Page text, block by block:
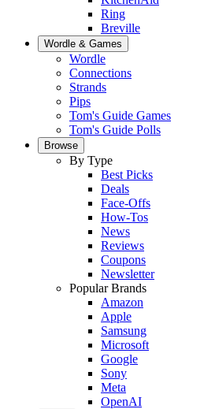
Ring
Breville
Wordle & Games
Wordle
Connections
Strands
Pips
Tom's Guide Games
Tom's Guide Polls
Browse
By Type
Best Picks
Deals
Face-Offs
How-Tos
News
Reviews
Coupons
Newsletter
Popular Brands
Amazon
Apple
Samsung
Microsoft
Google
Sony
Meta
OpenAI